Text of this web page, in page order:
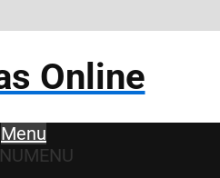
Online
Menu
MENU